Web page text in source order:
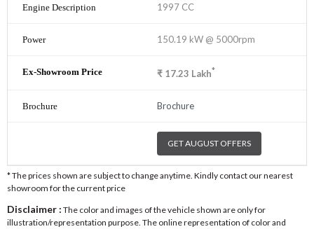
1997 CC
150.19 kW @ 5000rpm
₹ 17.23 Lakh*
Brochure
GET AUGUST OFFERS
* The prices shown are subject to change anytime. Kindly contact our nearest
showroom for the current price
Disclaimer : The color and images of the vehicle shown are only for
illustration/representation purpose. The online representation of color and